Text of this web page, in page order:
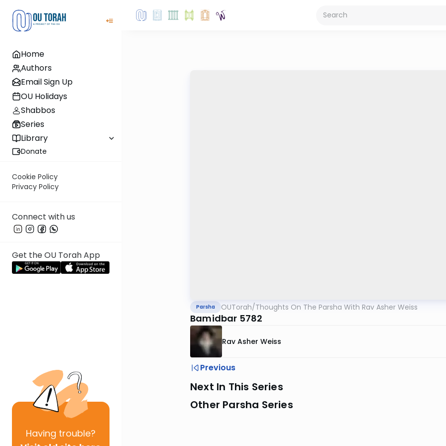
Home
Authors
Email Sign Up
OU Holidays
Shabbos
Series
Library
Donate
Cookie Policy
Privacy Policy
Connect with us
Get the OU Torah App
Having trouble?
Parsha OUTorah/Thoughts On The Parsha With Rav Asher Weiss
Bamidbar 5782
Rav Asher Weiss
Previous
Next In This Series
Other Parsha Series